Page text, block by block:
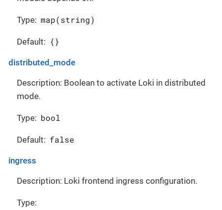
Type: map(string)
Default: {}
distributed_mode
Description: Boolean to activate Loki in distributed
mode.
Type: bool
Default: false
ingress
Description: Loki frontend ingress configuration.
Type: